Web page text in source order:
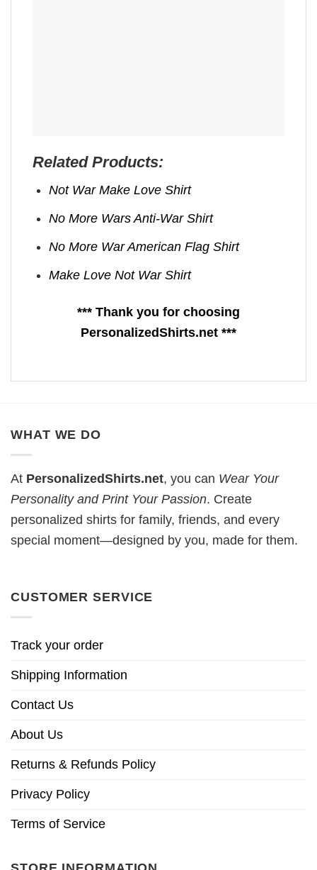
Related Products:
Not War Make Love Shirt
No More Wars Anti‑War Shirt
No More War American Flag Shirt
Make Love Not War Shirt
*** Thank you for choosing
PersonalizedShirts.net ***
WHAT WE DO
At PersonalizedShirts.net, you can Wear Your
Personality and Print Your Passion. Create
personalized shirts for family, friends, and every
special moment—designed by you, made for them.
CUSTOMER SERVICE
Track your order
Shipping Information
Contact Us
About Us
Returns & Refunds Policy
Privacy Policy
Terms of Service